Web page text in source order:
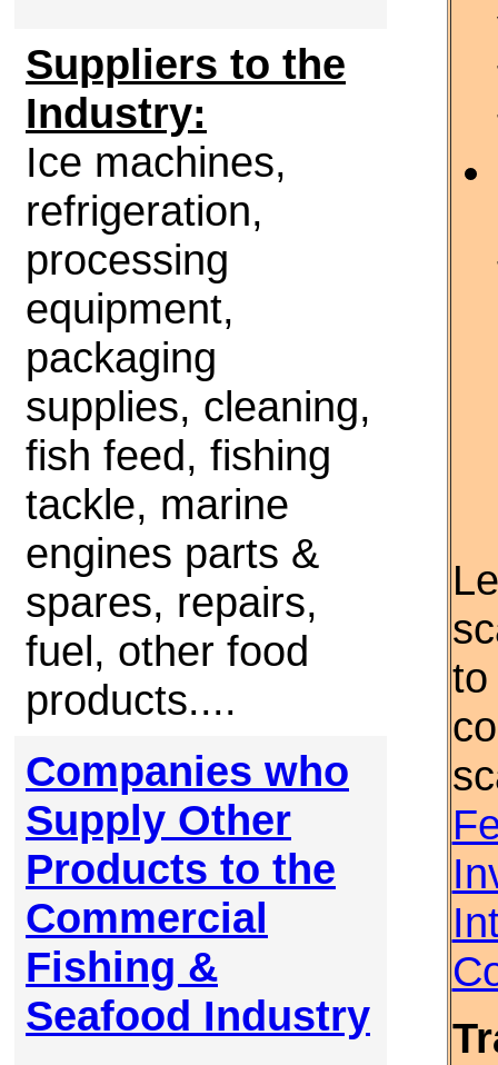
Suppliers to the
Industry:
Ice machines,
refrigeration,
processing
equipment,
packaging
supplies, cleaning,
fish feed, fishing
tackle, marine
engines parts &
spares, repairs,
fuel, other food
products....
Companies who
Supply Other
Products to the
Commercial
Fishing &
Seafood Industry
to